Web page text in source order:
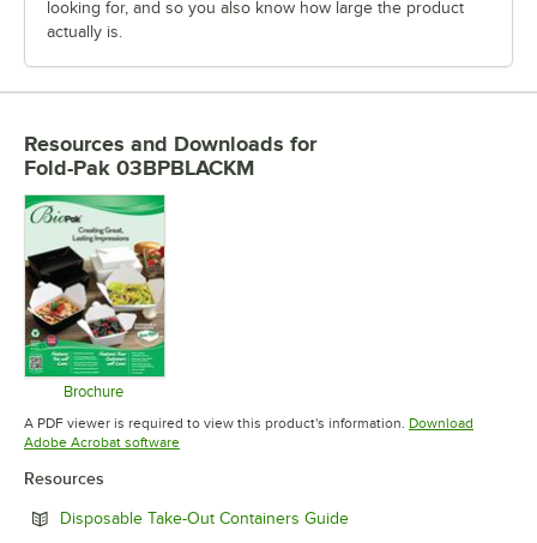
looking for, and so you also know how large the product
actually is.
Resources and Downloads for
Fold-Pak 03BPBLACKM
Brochure
Opens in new tab
A PDF viewer is required to view this product's information. Download
Adobe Acrobat softwareOpens in new tab
Resources
Disposable Take-Out Containers GuideOpens in new tab